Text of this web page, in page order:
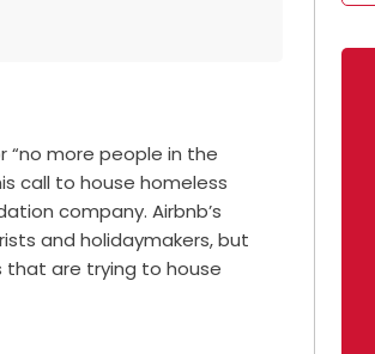
“no more people in the
call to house homeless
company. Airbnb’s
and holidaymakers, but
that are trying to house